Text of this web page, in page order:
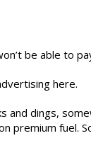
be able to
here.
and dings,
premium fuel.